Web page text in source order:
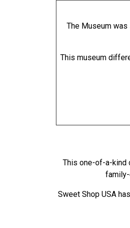
The Museum
This museum
This one-of-a-kind
Sweet Shop USA